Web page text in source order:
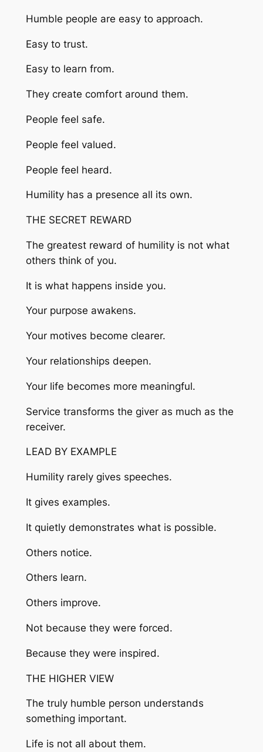
Humble people are easy to approach.
Easy to trust.
Easy to learn from.
They create comfort around them.
People feel safe.
People feel valued.
People feel heard.
Humility has a presence all its own.
THE SECRET REWARD
The greatest reward of humility is not what
others think of you.
It is what happens inside you.
Your purpose awakens.
Your motives become clearer.
Your relationships deepen.
Your life becomes more meaningful.
Service transforms the giver as much as the
receiver.
LEAD BY EXAMPLE
Humility rarely gives speeches.
It gives examples.
It quietly demonstrates what is possible.
Others notice.
Others learn.
Others improve.
Not because they were forced.
Because they were inspired.
THE HIGHER VIEW
The truly humble person understands
something important.
Life is not all about them.